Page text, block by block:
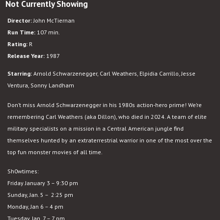
Not Currently Showing
Director: John McTiernan
Run Time: 107 min.
Rating: R
Release Year: 1987
Starring: Arnold Schwarzenegger, Carl Weathers, Elpidia Carrillo, Jesse
Ventura, Sonny Landham
Don’t miss Arnold Schwarzenegger in his 1980s action-hero prime! We’re
remembering Carl Weathers (aka Dillon), who died in 2024. A team of elite
military specialists on a mission in a Central American jungle find
themselves hunted by an extraterrestrial warrior in one of the most over the
top fun monster movies of all time.
Sh0wtimes:
Friday January 3 – 9:30 pm
Sunday, Jan. 5 – 2:25 pm
Monday, Jan 6 – 4 pm
Tuesday, Jan. 7 – 7 pm